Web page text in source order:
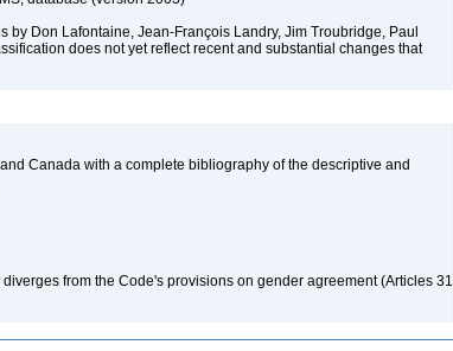
Don Lafontaine, Jean-François Landry, Jim Troubridge, Paul
does not yet reflect recent and substantial changes that
Canada with a complete bibliography of the descriptive and
from the Code's provisions on gender agreement (Articles 31